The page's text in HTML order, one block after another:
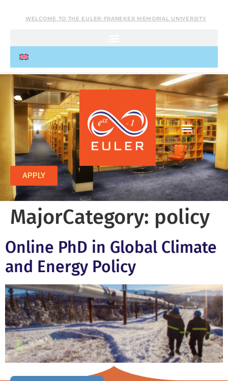
WELCOME TO THE EULER-FRANEKER MEMORIAL UNIVERSITY
APPLY
MajorCategory: policy
Online PhD in Global Climate
and Energy Policy